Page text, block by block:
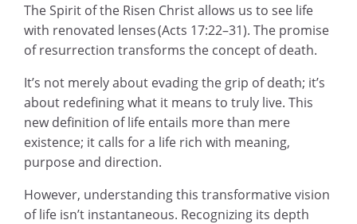
The Spirit of the Risen Christ allows us to see life
with renovated lenses (Acts 17:22–31). The promise
of resurrection transforms the concept of death.
It’s not merely about evading the grip of death; it’s
about redefining what it means to truly live. This
new definition of life entails more than mere
existence; it calls for a life rich with meaning,
purpose and direction.
However, understanding this transformative vision
of life isn’t instantaneous. Recognizing its depth